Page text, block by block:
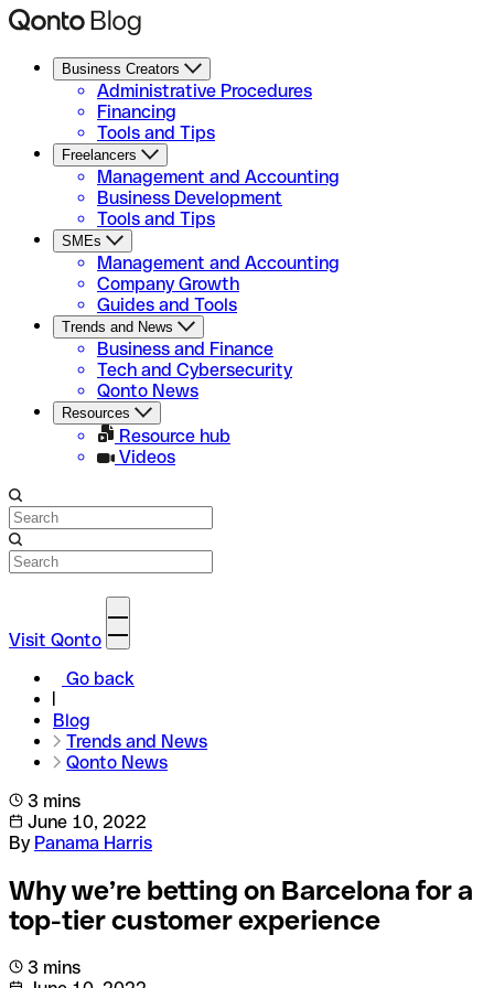
Business Creators
Administrative Procedures
Financing
Tools and Tips
Freelancers
Management and Accounting
Business Development
Tools and Tips
SMEs
Management and Accounting
Company Growth
Guides and Tools
Trends and News
Business and Finance
Tech and Cybersecurity
Qonto News
Resources
Resource hub
Videos
Visit Qonto
Go back
Blog
Trends and News
Qonto News
3 mins
June 10, 2022
By Panama Harris
Why we’re betting on Barcelona for a
top-tier customer experience
3 mins